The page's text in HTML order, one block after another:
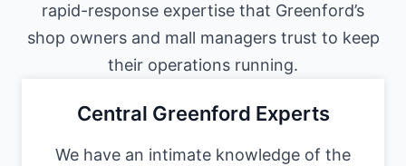
rapid-response expertise that Greenford’s
shop owners and mall managers trust to keep
their operations running.
Central Greenford Experts
We have an intimate knowledge of the